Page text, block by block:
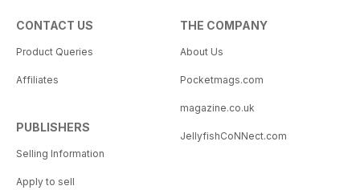
CONTACT US
Product Queries
Affiliates
PUBLISHERS
Selling Information
Apply to sell
THE COMPANY
About Us
Pocketmags.com
magazine.co.uk
JellyfishCoNNect.com